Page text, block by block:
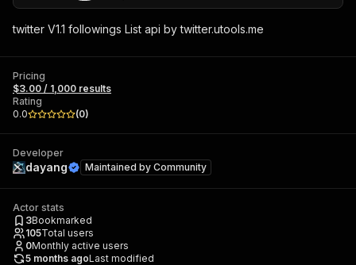
twitter V1.1 followings List api by twitter.utools.me
Pricing
$3.00 / 1,000 results
Rating
0.0
(0)
Developer
dayang Maintained by Community
Actor stats
3Bookmarked
105Total users
0Monthly active users
5 months agoLast modified